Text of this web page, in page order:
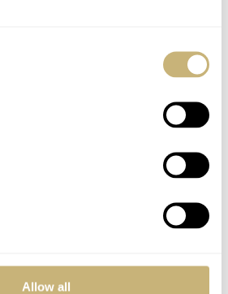
Allow all
appearance.
in a Peli case which includes
strap and two bespoke nylon
and red, as well as all black. All